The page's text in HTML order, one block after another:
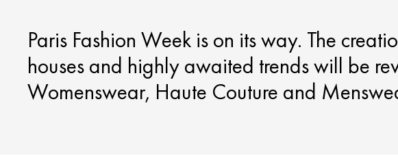
Paris Fashion Week is on its way. The
houses and highly awaited trends will be
Womenswear, Haute Couture and